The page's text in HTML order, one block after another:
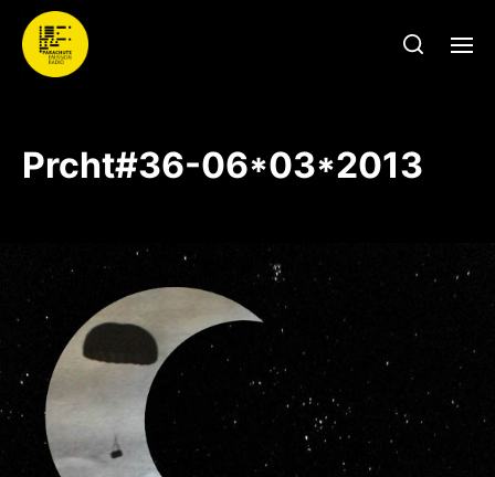
Prcht#36-06*03*2013